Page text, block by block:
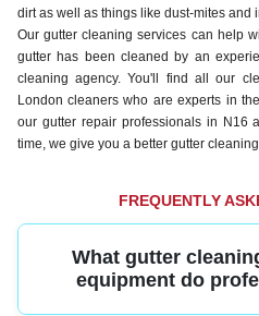
dirt as well as things like dust-mites and
Our gutter cleaning services can help
gutter has been cleaned by an
cleaning agency. You'll find all our
London cleaners who are experts in
our gutter repair professionals in N16
time, we give you a better gutter cleaning
FREQUENTLY
What gutter
equipment do